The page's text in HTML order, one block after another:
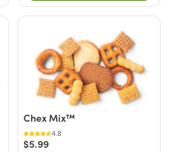
Chex Mix™
4.8
$5.99